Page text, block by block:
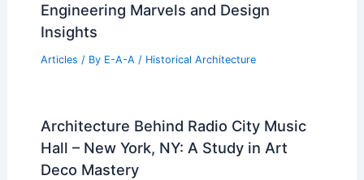
Engineering Marvels and Design
Insights
Articles / By E-A-A / Historical Architecture
Architecture Behind Radio City Music
Hall – New York, NY: A Study in Art
Deco Mastery